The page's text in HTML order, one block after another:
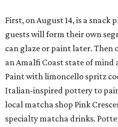
First, on August 14, is a snack
guests will form their own
can glaze or paint later. Then
an Amalfi Coast state of mind
Paint with limoncello spritz
Italian-inspired pottery to
local matcha shop Pink
specialty matcha drinks.